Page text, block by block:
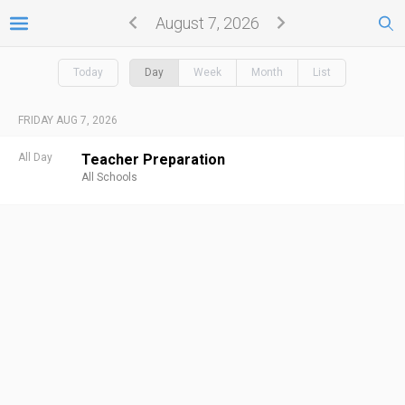
August 7, 2026
Today Day Week Month List
FRIDAY AUG 7, 2026
All Day Teacher Preparation
All Schools